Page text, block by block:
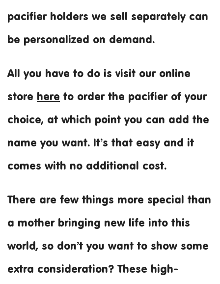
pacifier holders we sell separately can
be personalized on demand.
All you have to do is visit our online
store here to order the pacifier of your
choice, at which point you can add the
name you want. It’s that easy and it
comes with no additional cost.
There are few things more special than
a mother bringing new life into this
world, so don’t you want to show some
extra consideration? These high-